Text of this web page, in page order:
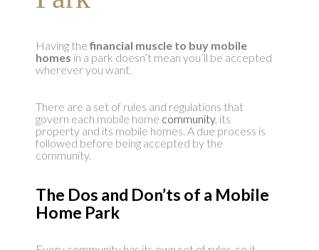
Having thefinancial muscle to buy mobile
homes in a park doesn’t mean you’ll be accepted
wherever you want.
There are a set of rules and regulations that
govern each mobile home community, its
property and its mobile homes. A due process is
followed before being accepted by the
community.
The Dos and Don’ts of a Mobile
Home Park